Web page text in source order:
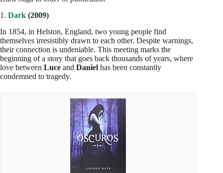
1. Dark (2009)
In 1854, in Helston, England, two young people find
themselves irresistibly drawn to each other. Despite warnings,
their connection is undeniable. This meeting marks the
beginning of a story that goes back thousands of years, where
love between Luce and Daniel has been constantly
condemned to tragedy.